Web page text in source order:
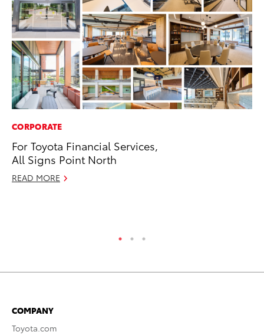
CORPORATE
For Toyota Financial Services,
All Signs Point North
READ MORE
COMPANY
Toyota.com